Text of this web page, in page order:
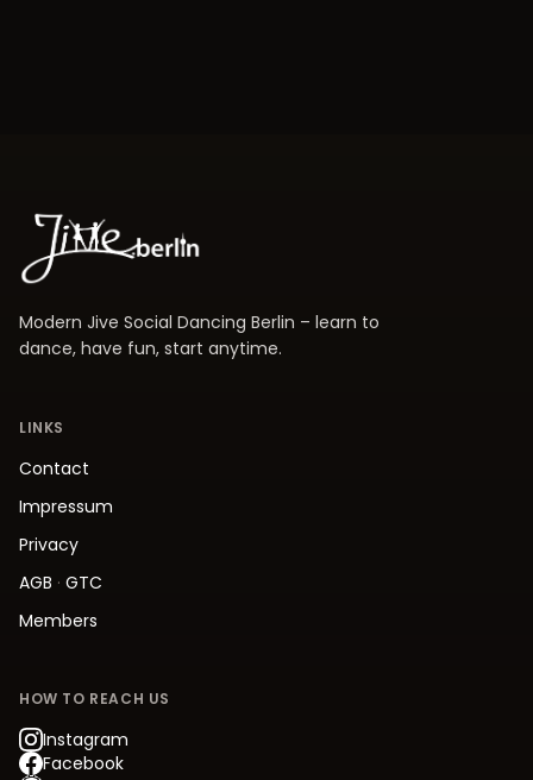
Modern Jive Social Dancing Berlin – learn to
dance, have fun, start anytime.
LINKS
Contact
Impressum
Privacy
AGB · GTC
Members
HOW TO REACH US
Instagram
Facebook